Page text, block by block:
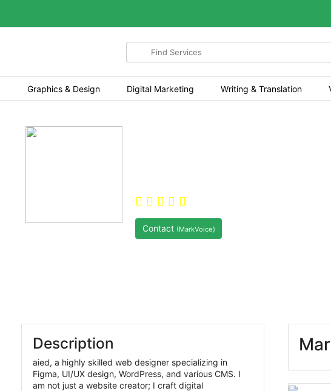
Search
Graphics & Design Digital Marketing Writing & Translation
Contact (MarkVoice)
Description
aied, a highly skilled web designer specializing in
Figma, UI/UX design, WordPress, and various CMS. I
am not just a website creator; I craft digital